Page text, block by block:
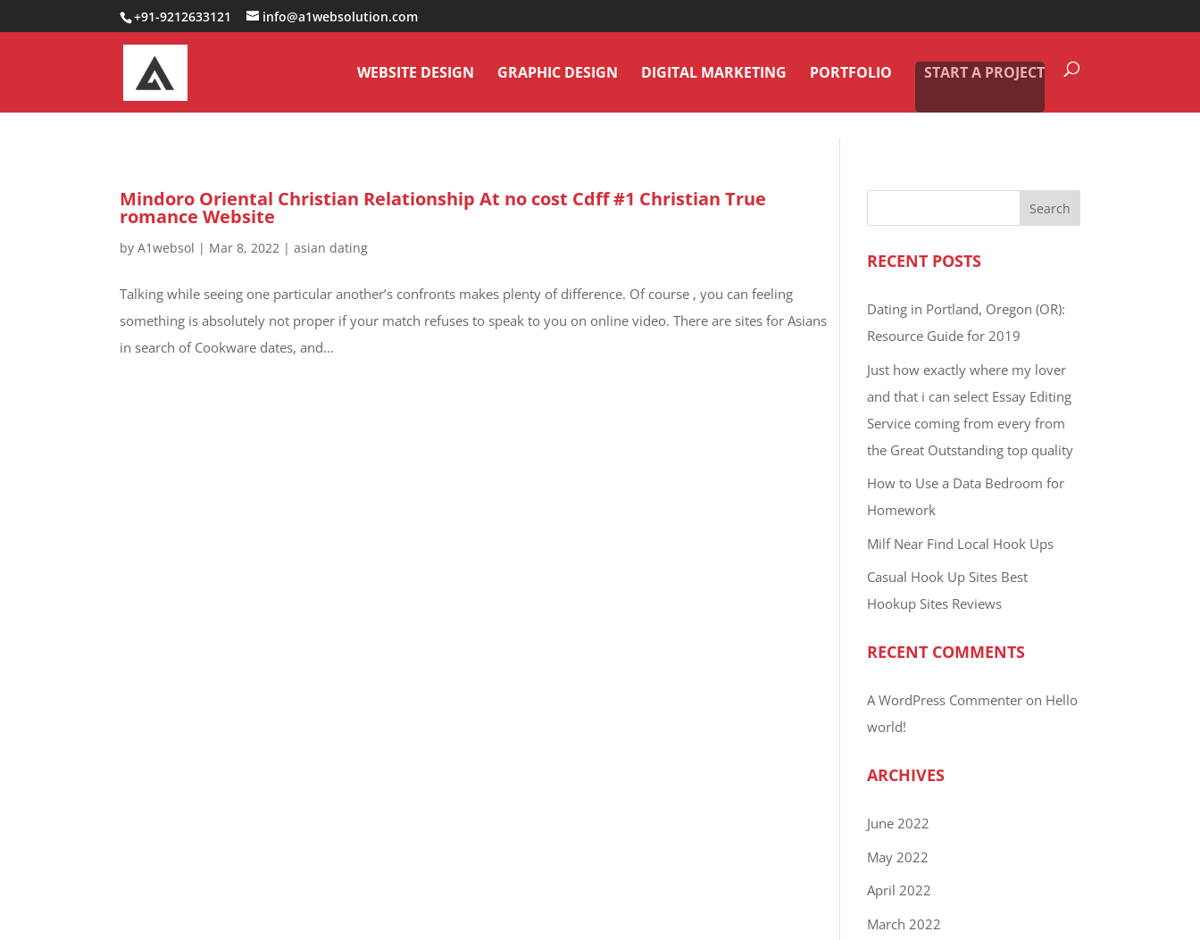
0000000000000000000+91-9212633121 info@a1websolution.com
WEBSITE DESIGN GRAPHIC DESIGN DIGITAL MARKETING PORTFOLIO START A PROJECT
Mindoro Oriental Christian Relationship At no cost Cdff #1 Christian True
romance Website
byA1websol | Mar 8, 2022 |asian dating
Talking while seeing one particular another’s confronts makes plenty of difference. Of course , you can feeling
something is absolutely not proper if your match refuses to speak to you on online video. There are sites for Asians
in search of Cookware dates, and...
RECENT POSTS
Dating in Portland, Oregon (OR):
Resource Guide for 2019
Just how exactly where my lover
and that i can select Essay Editing
Service coming from every from
the Great Outstanding top quality
How to Use a Data Bedroom for
Homework
Milf Near Find Local Hook Ups
Casual Hook Up Sites Best
Hookup Sites Reviews
RECENT COMMENTS
A WordPress Commenteron Hello
world!
ARCHIVES
June 2022
May 2022
April 2022
March 2022